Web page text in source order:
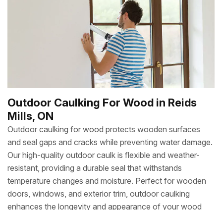
Outdoor Caulking For Wood in Reids
Mills, ON
Outdoor caulking for wood protects wooden surfaces
and seal gaps and cracks while preventing water damage.
Our high-quality outdoor caulk is flexible and weather-
resistant, providing a durable seal that withstands
temperature changes and moisture. Perfect for wooden
doors, windows, and exterior trim, outdoor caulking
enhances the longevity and appearance of your wood